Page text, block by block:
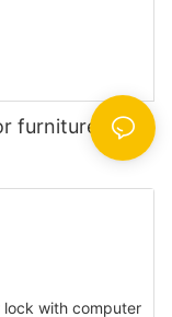
furniture，